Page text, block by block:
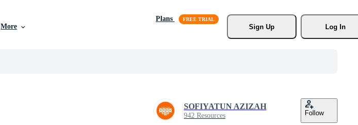
More
Plans
Sign Up
Log In
SOFIYATUN AZIZAH
942 Resources Follow